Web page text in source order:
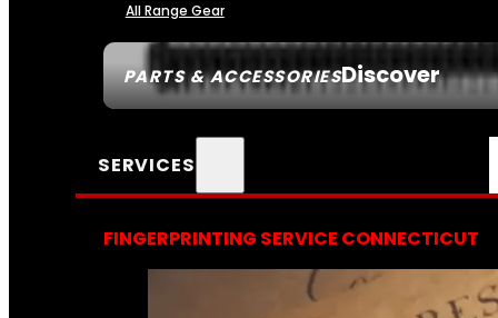
PARTS & ACCESSORIESDiscover
All Range Gear
SERVICES
FINGERPRINTING SERVICE CONNECTICUT